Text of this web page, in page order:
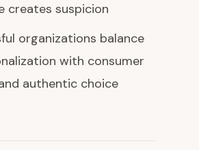
creates suspicion
organizations balance
with consumer
authentic choice